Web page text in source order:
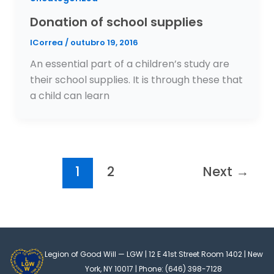
Donation of school supplies
ICorrea / outubro 19, 2016
An essential part of a children’s study are
their school supplies. It is through these that
a child can learn
1 2 Next →
Legion of Good Will — LGW | 12 E 41st Street Room 1402 | New
York, NY 10017 | Phone: (646) 398-7128